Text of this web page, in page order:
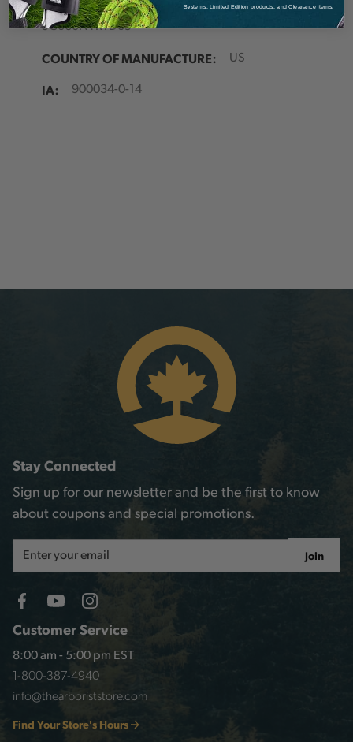
SC060NYRTD09
COUNTRY OF MANUFACTURE: US
IA: 900034-0-14
Customer Service
8:00 am - 5:00 pm EST
1-800-387-4940
info@thearboriststore.com
Find Your Store's Hours
Stay Connected
Sign up for our newsletter and be the first to know
about coupons and special promotions.
Address
Join
Systems, Limited Edition products, and Clearance items.